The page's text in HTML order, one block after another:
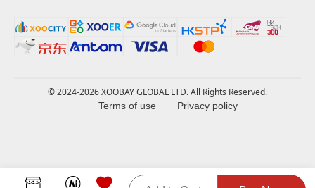
© 2024-2026 XOOBAY GLOBAL LTD. All Rights Reserved.
Terms of use Privacy policy